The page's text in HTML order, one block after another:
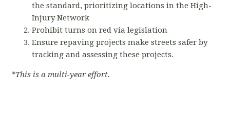
the standard, prioritizing locations in the High-
Injury Network
Prohibit turns on red via legislation
Ensure repaving projects make streets safer by
tracking and assessing these projects.
*This is a multi-year effort.